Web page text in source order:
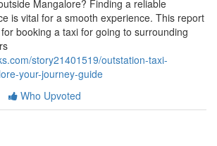
Mangalore? Finding a reliable
is vital for a smooth experience. This report
booking a taxi for going to surrounding
story21401519/outstation-taxi-
your-journey-guide
Who Upvoted